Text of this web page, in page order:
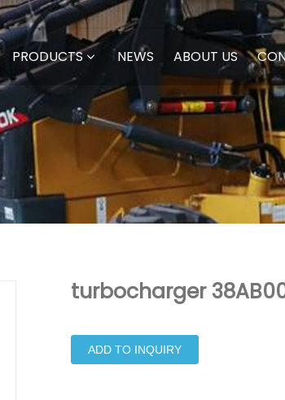
PRODUCTS NEWS ABOUT US
turbocharger
ADD TO INQUIRY